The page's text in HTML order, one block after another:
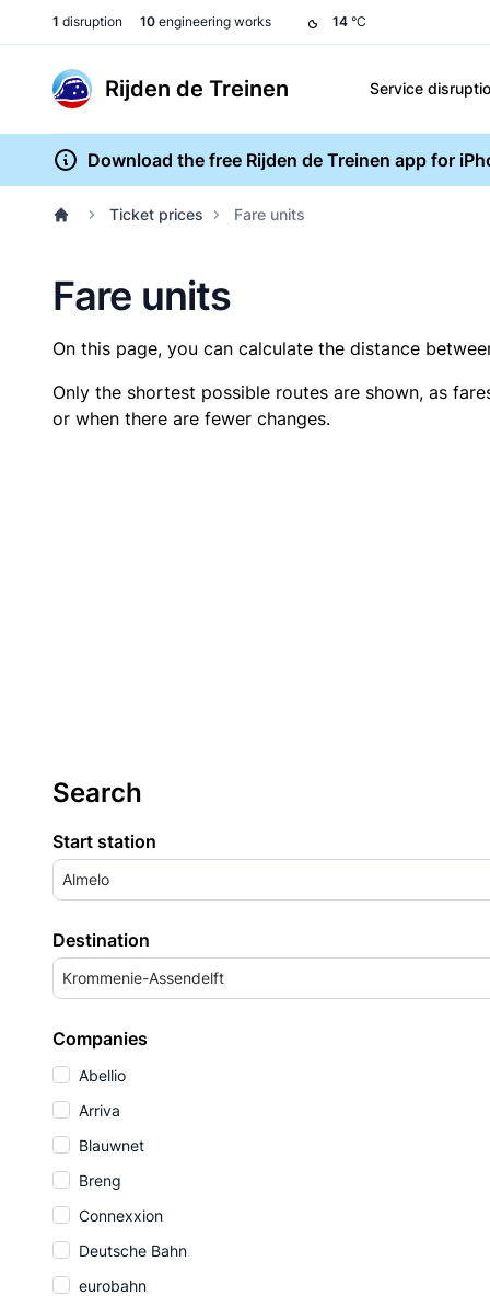
1 disruption 10 engineering works 14 °C
Rijden de Treinen Service
Download the free Rijden de Treinen app for
Ticket prices Fare units
Fare units
On this page, you can calculate the distance
Only the shortest possible routes are shown, as
or when there are fewer changes.
Search
Start station
Almelo
Destination
Krommenie-Assendelft
Companies
Abellio
Arriva
Blauwnet
Breng
Connexxion
Deutsche Bahn
eurobahn